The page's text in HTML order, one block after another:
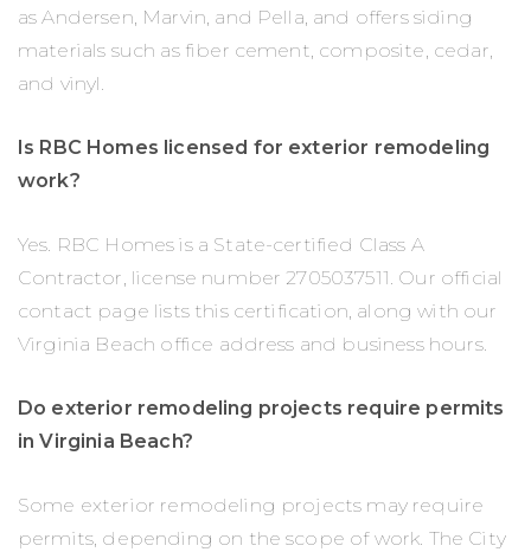
as Andersen, Marvin, and Pella, and offers siding
materials such as fiber cement, composite, cedar,
and vinyl.
Is RBC Homes licensed for exterior remodeling
work?
Yes. RBC Homes is a State-certified Class A
Contractor, license number 2705037511. Our official
contact page lists this certification, along with our
Virginia Beach office address and business hours.
Do exterior remodeling projects require permits
in Virginia Beach?
Some exterior remodeling projects may require
permits, depending on the scope of work. The City